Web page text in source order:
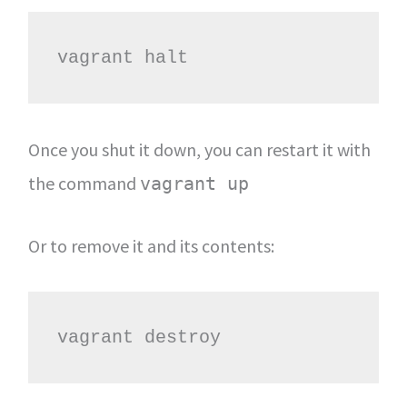
vagrant halt
Once you shut it down, you can restart it with
the command vagrant up
Or to remove it and its contents:
vagrant destroy